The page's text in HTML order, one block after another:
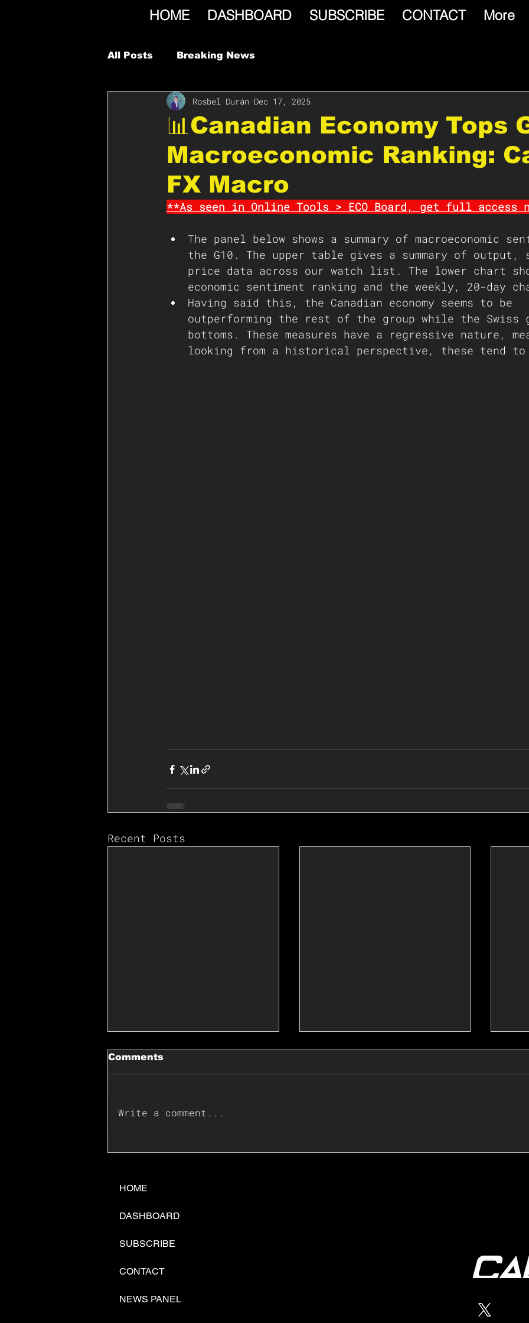
HOME DASHBOARD SUBSCRIBE CONTACT More
All Posts Breaking News
📊Canadian Economy Tops
Macroeconomic Ranking:
FX Macro
Rosbel Durán Dec 17, 2025
**As seen in Online Tools > ECO Board, get full access
The panel below shows a summary of macroeconomic
the G10. The upper table gives a summary of output,
price data across our watch list. The lower chart
economic sentiment ranking and the weekly, 20-day
Having said this, the Canadian economy seems to be
outperforming the rest of the group while the Swiss
bottoms. These measures have a regressive nature,
looking from a historical perspective, these tend
Recent Posts
Comments
Write a comment...
HOME
DASHBOARD
SUBSCRIBE
CONTACT
NEWS PANEL